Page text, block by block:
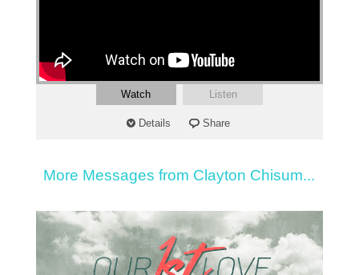
Watch Listen
Details Share
More Messages from Clayton Chisum...